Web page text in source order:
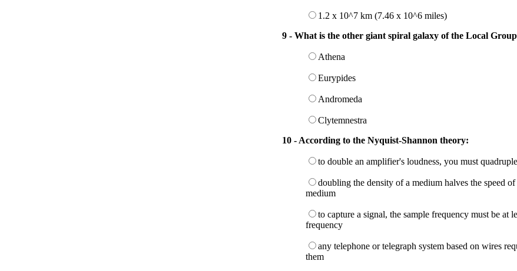
1.2 x 10^7 km (7.46 x 10^6 miles)
9 - What is the other giant spiral galaxy of the Local
Athena
Eurypides
Andromeda
Clytemnestra
10 - According to the Nyquist-Shannon theory:
to double an amplifier's loudness, you must
doubling the density of a medium halves the speed
medium
to capture a signal, the sample frequency must be at
frequency
any telephone or telegraph system based on wires
them